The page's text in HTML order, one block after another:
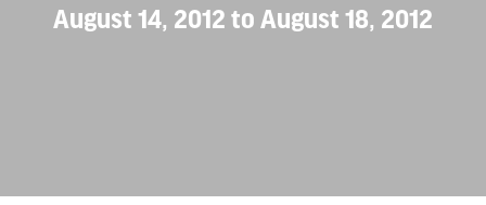
August 14, 2012 to August 18, 2012